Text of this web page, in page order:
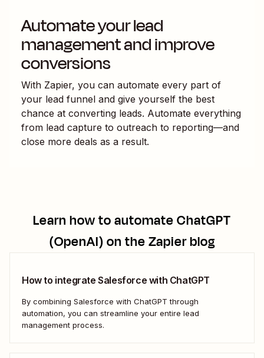
Automate your lead
management and improve
conversions
With Zapier, you can automate every part of
your lead funnel and give yourself the best
chance at converting leads. Automate everything
from lead capture to outreach to reporting—and
close more deals as a result.
Learn how to automateChatGPT
(OpenAI)on the Zapier blog
How to integrate Salesforce with ChatGPT
By combining Salesforce with ChatGPT through
automation, you can streamline your entire lead
management process.